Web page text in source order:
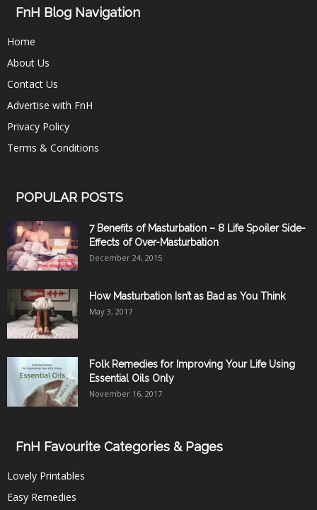
FnH Blog Navigation
Home
About Us
Contact Us
Advertise with FnH
Privacy Policy
Terms & Conditions
POPULAR POSTS
7 Benefits of Masturbation – 8 Life Spoiler Side-
Effects of Over-Masturbation
December 24, 2015
How Masturbation Isn’t as Bad as You Think
May 3, 2017
Folk Remedies for Improving Your Life Using
Essential Oils Only
November 16, 2017
FnH Favourite Categories & Pages
Lovely Printables
Easy Remedies